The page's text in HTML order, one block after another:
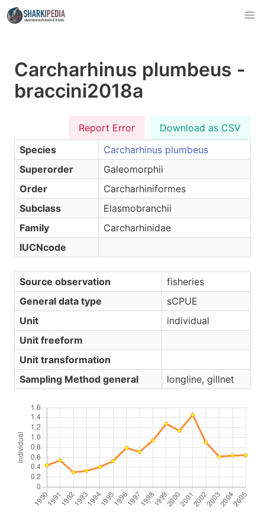
Carcharhinus plumbeus -
braccini2018a
Report Error
Download as CSV
Species
Carcharhinus plumbeus
Superorder
Galeomorphii
Order
Carcharhiniformes
Subclass
Elasmobranchii
Family
Carcharhinidae
IUCNcode
Source observation
fisheries
General data type
sCPUE
Unit
individual
Unit freeform
Unit transformation
Sampling Method general
longline, gillnet